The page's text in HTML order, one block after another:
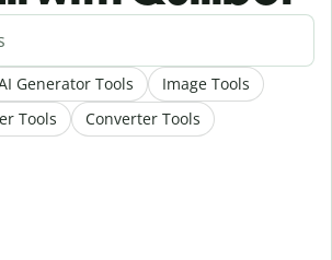
Generator Tools
Image Tools
Tools
Converter Tools